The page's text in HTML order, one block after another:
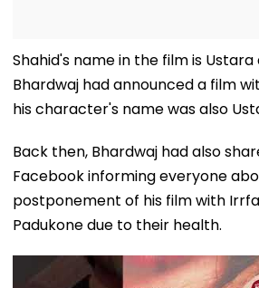
Shahid's name in the film is Ustara
Bhardwaj had announced a film
his character's name was also
Back then, Bhardwaj had also
Facebook informing everyone
postponement of his film with
Padukone due to their health.